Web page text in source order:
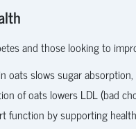
and those looking to
oats slows sugar
of oats lowers LDL (bad
function by supporting